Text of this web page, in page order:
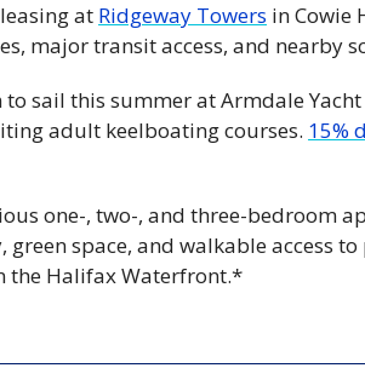
at Ridgeway Towers in Cowie
major transit access, and nearby
to sail this summer at Armdale
adult keelboating courses. 15%
one-, two-, and three-bedroom
green space, and walkable access
the Halifax Waterfront.*